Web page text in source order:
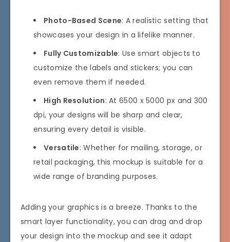
Photo-Based Scene: A realistic setting that
showcases your design in a lifelike manner.
Fully Customizable: Use smart objects to
customize the labels and stickers; you can
even remove them if needed.
High Resolution: At 6500 x 5000 px and 300
dpi, your designs will be sharp and clear,
ensuring every detail is visible.
Versatile: Whether for mailing, storage, or
retail packaging, this mockup is suitable for a
wide range of branding purposes.
Adding your graphics is a breeze. Thanks to the
smart layer functionality, you can drag and drop
your design into the mockup and see it adapt